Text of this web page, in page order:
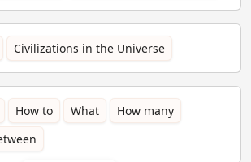
Civilizations in the Universe
How to What
How many